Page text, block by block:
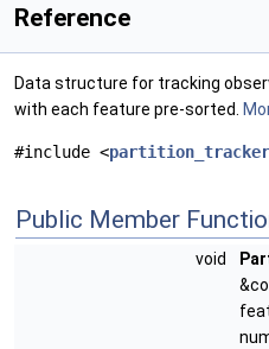
Reference
Data structure for tracking
with each feature pre-sorted.
#include <
Public Member
void